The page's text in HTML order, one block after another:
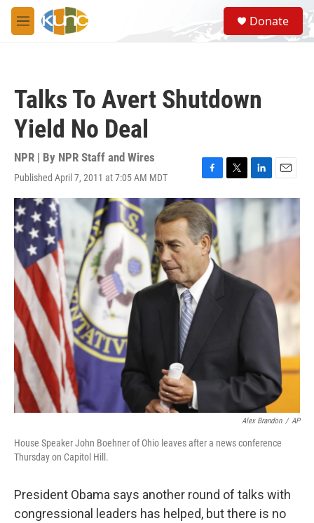
Skip to main content
M
e
S
e
a
Donate
Talks To Avert Shutdown
Yield No Deal
NPR | By NPR Staff and Wires
Published April 7, 2011 at 7:05 AM MDT
F
a
c
e
b
o
o
k
T
w
i
r
L
i
n
d
E
m
a
Alex Brandon / AP
House Speaker John Boehner of Ohio leaves after a news conference
Thursday on Capitol Hill.
President Obama says another round of talks with
congressional leaders has helped, but there is no